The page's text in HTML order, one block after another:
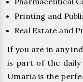
Printing and
Real Estate and
If you are in any
is part of the daily
Umaria is the